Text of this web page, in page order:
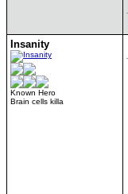
Insanity
Known Hero
Brain cells killa